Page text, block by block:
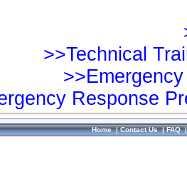
>>Technical
Response
Home|Contact Us|FAQ